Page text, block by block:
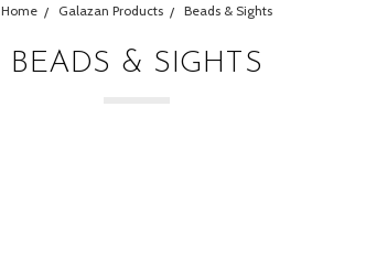
Home Galazan Products Beads & Sights
BEADS & SIGHTS